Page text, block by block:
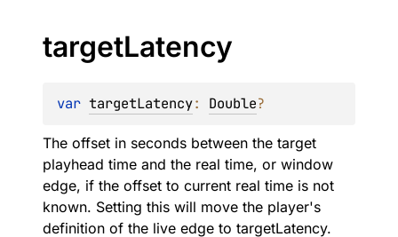
targetLatency
var targetLatency: Double?
The offset in seconds between the target
playhead time and the real time, or window
edge, if the offset to current real time is not
known. Setting this will move the player's
definition of the live edge to targetLatency.